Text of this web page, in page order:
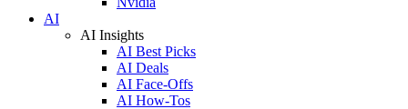
AI
AI Insights
AI Best Picks
AI Deals
AI Face-Offs
AI How-Tos